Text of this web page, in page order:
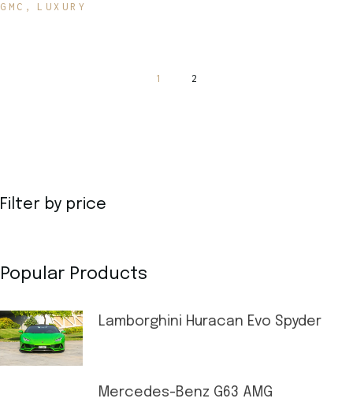
GMC LUXURY
1 2
Filter by price
Popular Products
Lamborghini Huracan Evo Spyder
Mercedes-Benz G63 AMG